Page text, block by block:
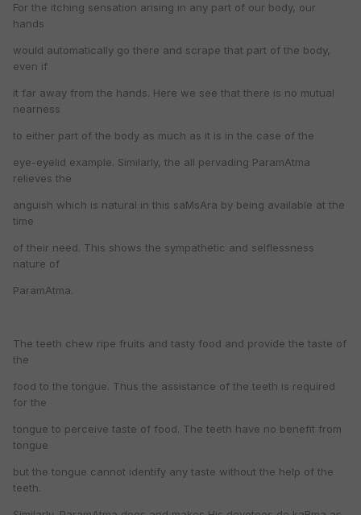
For the itching sensation arising in any part of our body, our
hands
would automatically go there and scrape that part of the body,
even if
it far away from the hands. Here we see that there is no mutual
nearness
to either part of the body as much as it is in the case of the
eye-eyelid example. Similarly, the all pervading ParamAtma
relieves the
anguish which is natural in this saMsAra by being available at the
time
of their need. This shows the sympathetic and selflessness
nature of
ParamAtma.
The teeth chew ripe fruits and tasty food and provide the taste of
the
food to the tongue. Thus the assistance of the teeth is required
for the
tongue to perceive taste of food. The teeth have no benefit from
tongue
but the tongue cannot identify any taste without the help of the
teeth.